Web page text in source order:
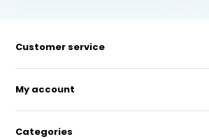
Customer service
My account
Categories